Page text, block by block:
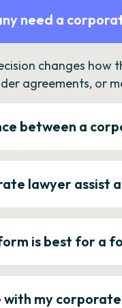
need a
changes how
agreements, or
between a
lawyer assist
is best for a
with my